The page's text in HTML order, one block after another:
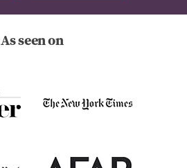
As seen on